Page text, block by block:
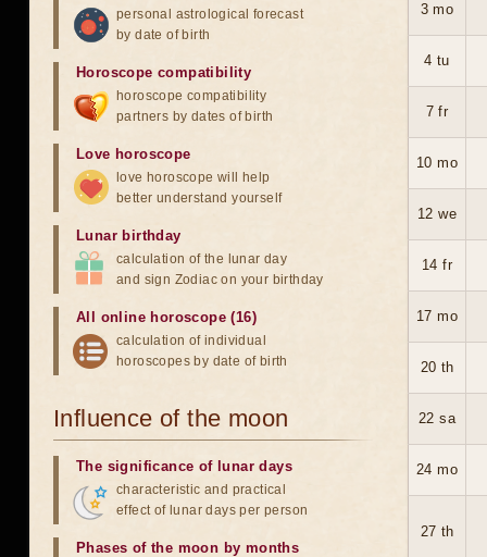
3 mo
4 tu
7 fr
10 mo
12 we
14 fr
17 mo
20 th
22 sa
24 mo
27 th
personal astrological forecast
by date of birth
Horoscope compatibility
horoscope compatibility
partners by dates of birth
Love horoscope
love horoscope will help
better understand yourself
Lunar birthday
calculation of the lunar day
and sign Zodiac on your birthday
All online horoscope (16)
calculation of individual
horoscopes by date of birth
Influence of the moon
The significance of lunar days
characteristic and practical
effect of lunar days per person
Phases of the moon by months